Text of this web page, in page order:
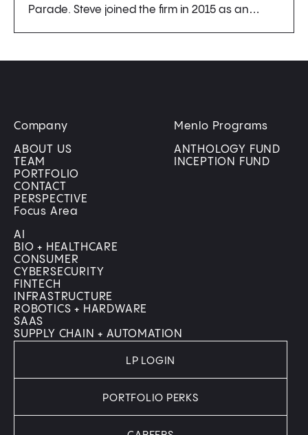
Parade. Steve joined the firm in 2015 as an…
Company
ABOUT US
TEAM
PORTFOLIO
CONTACT
PERSPECTIVE
Menlo Programs
ANTHOLOGY FUND
INCEPTION FUND
Focus Area
AI
BIO + HEALTHCARE
CONSUMER
CYBERSECURITY
FINTECH
INFRASTRUCTURE
ROBOTICS + HARDWARE
SAAS
SUPPLY CHAIN + AUTOMATION
LP LOGIN
PORTFOLIO PERKS